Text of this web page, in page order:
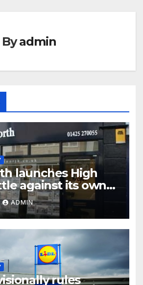
Byadmin
launches High
against its own
ADMIN
rules